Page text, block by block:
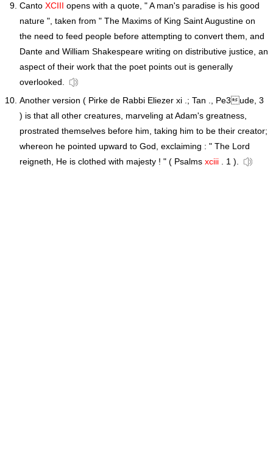
Canto XCIII opens with a quote, " A man's paradise is his good
nature ", taken from " The Maxims of King Saint Augustine on
the need to feed people before attempting to convert them, and
Dante and William Shakespeare writing on distributive justice, an
aspect of their work that the poet points out is generally
overlooked.
Another version ( Pirke de Rabbi Eliezer xi .; Tan ., Pe3ude, 3
) is that all other creatures, marveling at Adam's greatness,
prostrated themselves before him, taking him to be their creator;
whereon he pointed upward to God, exclaiming : " The Lord
reigneth, He is clothed with majesty ! " ( Psalms xciii . 1 ).